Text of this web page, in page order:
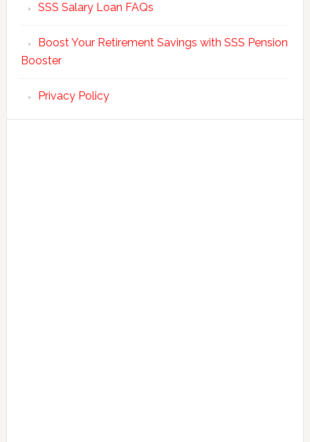
SSS Salary Loan FAQs
Boost Your Retirement Savings with SSS Pension
Booster
Privacy Policy